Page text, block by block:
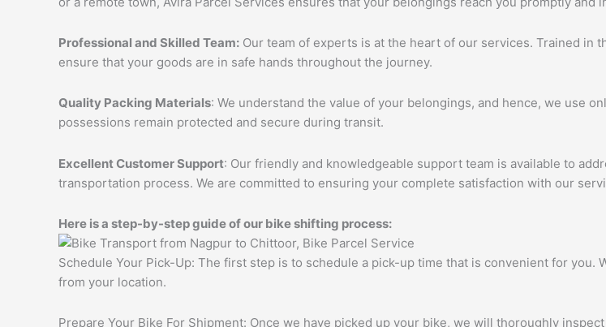
Professional and Skilled Team: Our team of experts is at the heart of our services. Trained in
ensure that your goods are in safe hands throughout the journey.
Quality Packing Materials: We understand the value of your belongings, and hence, we use
possessions remain protected and secure during transit.
Excellent Customer Support: Our friendly and knowledgeable support team is available to
transportation process. We are committed to ensuring your complete satisfaction with our
Here is a step-by-step guide of our bike shifting process:
Schedule Your Pick-Up: The first step is to schedule a pick-up time that is convenient for
from your location.
Prepare Your Bike For Shipment: Once we have picked up your bike, we will thoroughly